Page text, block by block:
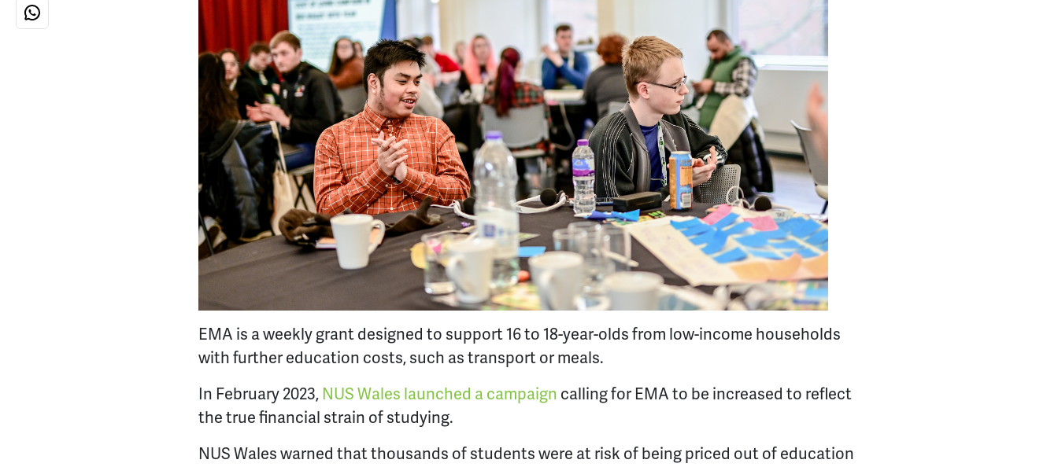
EMA is a weekly grant designed to support 16 to 18-year-olds from low-income households
with further education costs, such as transport or meals.
In February 2023, NUS Wales launched a campaign calling for EMA to be increased to reflect
the true financial strain of studying.
NUS Wales warned that thousands of students were at risk of being priced out of education